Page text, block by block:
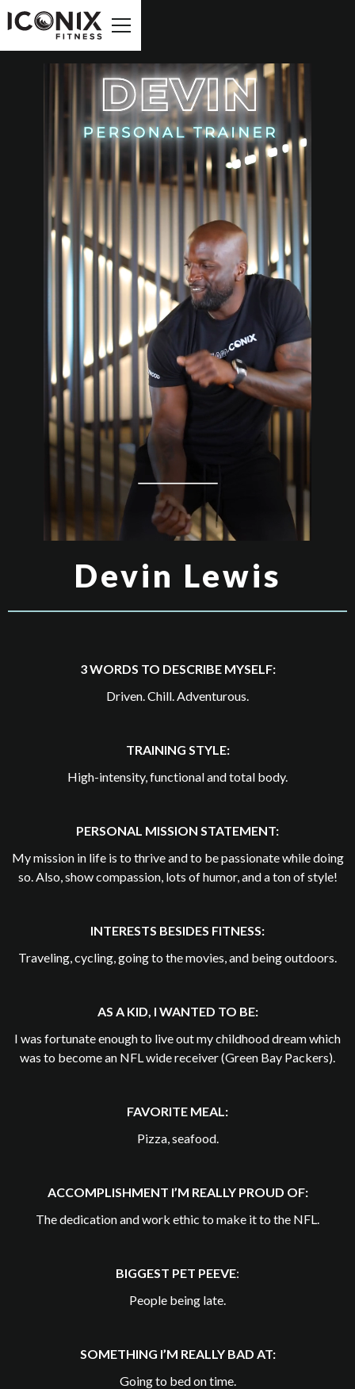
Devin Lewis
3 WORDS TO DESCRIBE MYSELF:
Driven. Chill. Adventurous.
TRAINING STYLE:
High-intensity, functional and total body.
PERSONAL MISSION STATEMENT:
My mission in life is to thrive and to be passionate while doing
so. Also, show compassion, lots of humor, and a ton of style!
INTERESTS BESIDES FITNESS:
Traveling, cycling, going to the movies, and being outdoors.
AS A KID, I WANTED TO BE:
I was fortunate enough to live out my childhood dream which
was to become an NFL wide receiver (Green Bay Packers).
FAVORITE MEAL:
Pizza, seafood.
ACCOMPLISHMENT I’M REALLY PROUD OF:
The dedication and work ethic to make it to the NFL.
BIGGEST PET PEEVE:
People being late.
SOMETHING I’M REALLY BAD AT:
Going to bed on time.